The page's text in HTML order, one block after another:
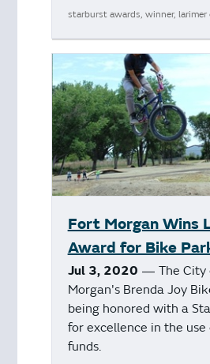
starburst awards, winner,
Fort Morgan Wins
Award for Bike
Jul 3, 2020 — The City
Morgan's Brenda Joy
being honored with a
for excellence in the
funds.